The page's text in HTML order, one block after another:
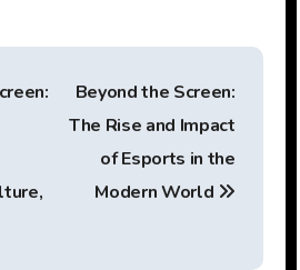
Beyond the Screen:
The Rise and Impact
of Esports in the
Modern World